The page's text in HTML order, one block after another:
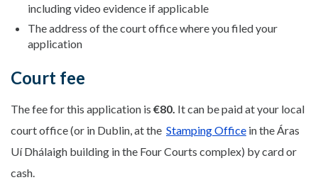
including video evidence if applicable
The address of the court office where you filed your
application
Court fee
The fee for this application is €80. It can be paid at your local
court office (or in Dublin, at the Stamping Office in the Áras
Uí Dhálaigh building in the Four Courts complex) by card or
cash.